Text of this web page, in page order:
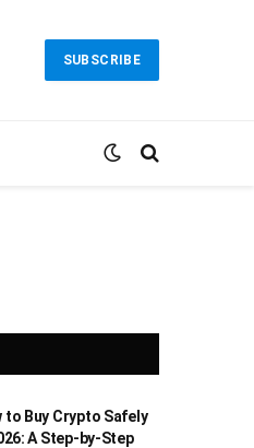
SUBSCRIBE
to Buy Crypto Safely
A Step-by-Step